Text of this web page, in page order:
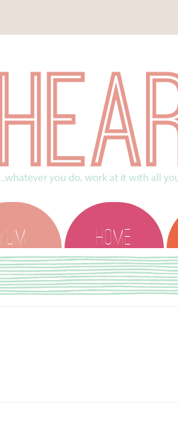
YUM HOME